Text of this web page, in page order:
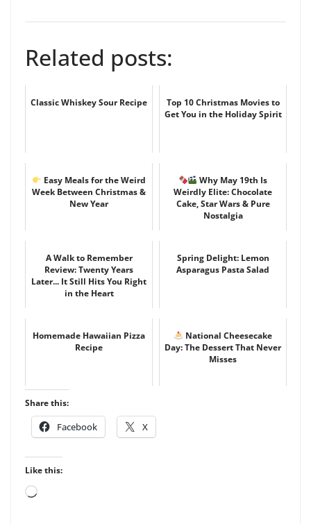
Related posts:
Classic Whiskey Sour Recipe
Top 10 Christmas Movies to
Get You in the Holiday Spirit
Easy Meals for the Weird
Week Between Christmas &
New Year
Why May 19th Is
Weirdly Elite: Chocolate
Cake, Star Wars & Pure
Nostalgia
A Walk to Remember
Review: Twenty Years
Later... It Still Hits You Right
in the Heart
Spring Delight: Lemon
Asparagus Pasta Salad
Homemade Hawaiian Pizza
Recipe
National Cheesecake
Day: The Dessert That Never
Misses
Share this:
Facebook X
Like this:
Loading…